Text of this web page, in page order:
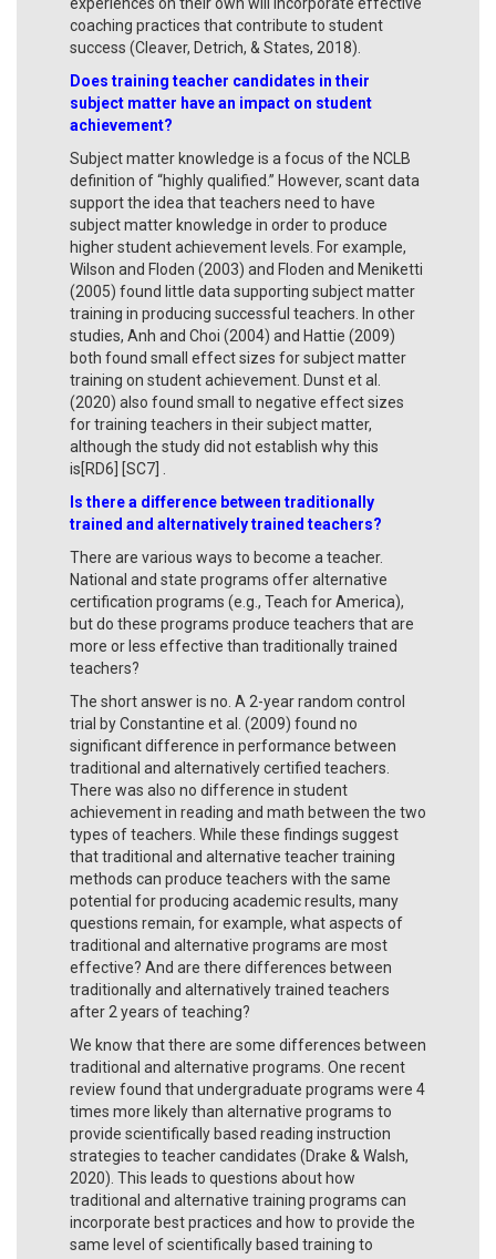
coaching practices that contribute to student
success (Cleaver, Detrich, & States, 2018).
Does training teacher candidates in their
subject matter have an impact on student
achievement?
Subject matter knowledge is a focus of the NCLB
definition of “highly qualified.” However, scant data
support the idea that teachers need to have
subject matter knowledge in order to produce
higher student achievement levels. For example,
Wilson and Floden (2003) and Floden and Meniketti
(2005) found little data supporting subject matter
training in producing successful teachers. In other
studies, Anh and Choi (2004) and Hattie (2009)
both found small effect sizes for subject matter
training on student achievement. Dunst et al.
(2020) also found small to negative effect sizes
for training teachers in their subject matter,
although the study did not establish why this
is[RD6] [SC7] .
Is there a difference between traditionally
trained and alternatively trained teachers?
There are various ways to become a teacher.
National and state programs offer alternative
certification programs (e.g., Teach for America),
but do these programs produce teachers that are
more or less effective than traditionally trained
teachers?
The short answer is no. A 2-year random control
trial by Constantine et al. (2009) found no
significant difference in performance between
traditional and alternatively certified teachers.
There was also no difference in student
achievement in reading and math between the two
types of teachers. While these findings suggest
that traditional and alternative teacher training
methods can produce teachers with the same
potential for producing academic results, many
questions remain, for example, what aspects of
traditional and alternative programs are most
effective? And are there differences between
traditionally and alternatively trained teachers
after 2 years of teaching?
We know that there are some differences between
traditional and alternative programs. One recent
review found that undergraduate programs were 4
times more likely than alternative programs to
provide scientifically based reading instruction
strategies to teacher candidates (Drake & Walsh,
2020). This leads to questions about how
traditional and alternative training programs can
incorporate best practices and how to provide the
same level of scientifically based training to